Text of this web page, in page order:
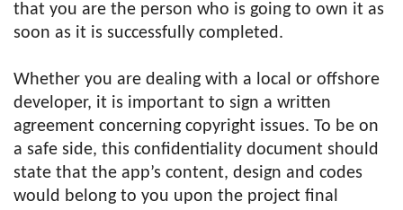
that you are the person who is going to own it as
soon as it is successfully completed.
Whether you are dealing with a local or offshore
developer, it is important to sign a written
agreement concerning copyright issues. To be on
a safe side, this confidentiality document should
state that the app’s content, design and codes
would belong to you upon the project final